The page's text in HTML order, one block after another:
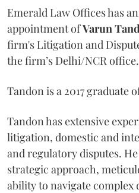
Emerald Law Offices has
appointment ofVarun
firm's Litigation and
the firm’s Delhi/NCR office.
Tandon is a 2017 graduate
Tandon has extensive
litigation, domestic and
and regulatory disputes.
strategic approach,
ability to navigate complex